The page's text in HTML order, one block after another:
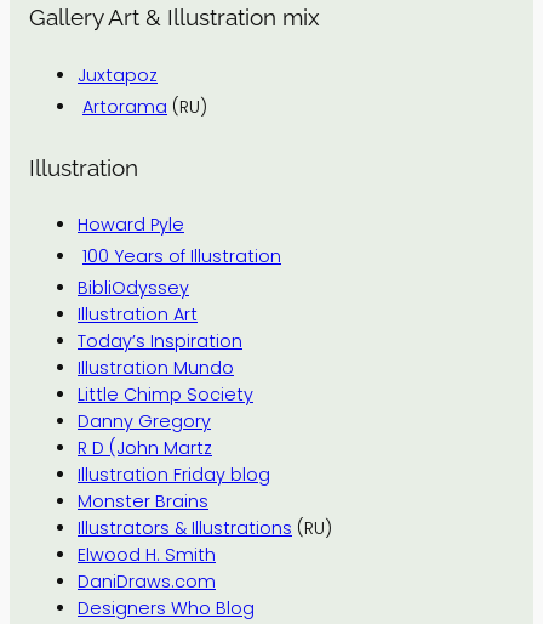
Gallery Art & Illustration mix
Juxtapoz
Artorama (RU)
Illustration
Howard Pyle
100 Years of Illustration
BibliOdyssey
Illustration Art
Today’s Inspiration
Illustration Mundo
Little Chimp Society
Danny Gregory
R D (John Martz
Illustration Friday blog
Monster Brains
Illustrators & Illustrations (RU)
Elwood H. Smith
DaniDraws.com
Designers Who Blog